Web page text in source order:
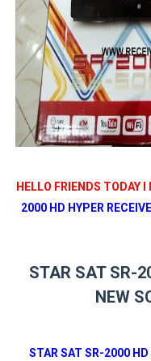
HELLO FRIENDS TODAY
2000 HD HYPER
STAR SAT SR-
NEW
STAR SAT SR-2000 HD